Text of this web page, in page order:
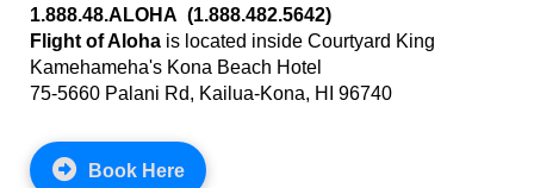
1.888.48.ALOHA (1.888.482.5642)
Flight of Aloha is located inside Courtyard King
Kamehameha's Kona Beach Hotel
75-5660 Palani Rd, Kailua-Kona, HI 96740
Book Here